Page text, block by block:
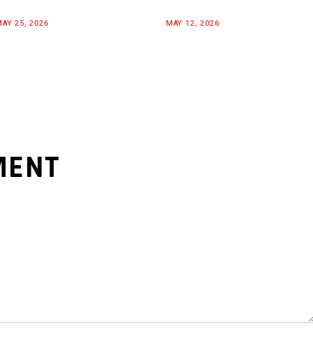
25, 2026 MAY 12, 2026